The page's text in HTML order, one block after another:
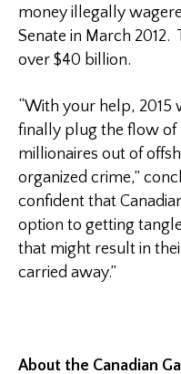
money illegally
Senate in March
over $40 billion.
“With your help, 2015
finally plug the flow of
millionaires out of
organized crime,”
confident that
option to getting
that might result in
carried away.”
About the Canadian